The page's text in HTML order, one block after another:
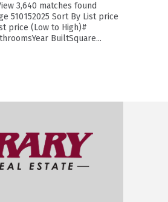
3,640 matches found
510152025 Sort By List price
price (Low to High)#
BuiltSquare...